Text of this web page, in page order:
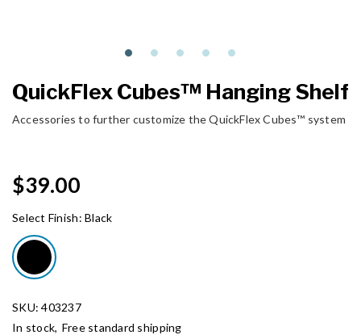
QuickFlex Cubes™ Hanging Shelf
Accessories to further customize the QuickFlex Cubes™ system
$39.00
Select Finish:Black
SKU: 403237
In stock, Free standard shipping